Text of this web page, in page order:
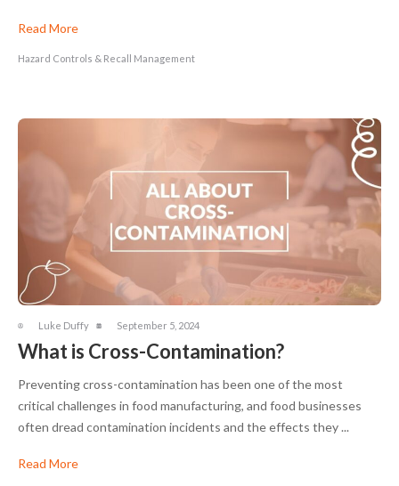
Read More
Hazard Controls & Recall Management
Luke Duffy September 5, 2024
What is Cross-Contamination?
Preventing cross-contamination has been one of the most
critical challenges in food manufacturing, and food businesses
often dread contamination incidents and the effects they ...
Read More